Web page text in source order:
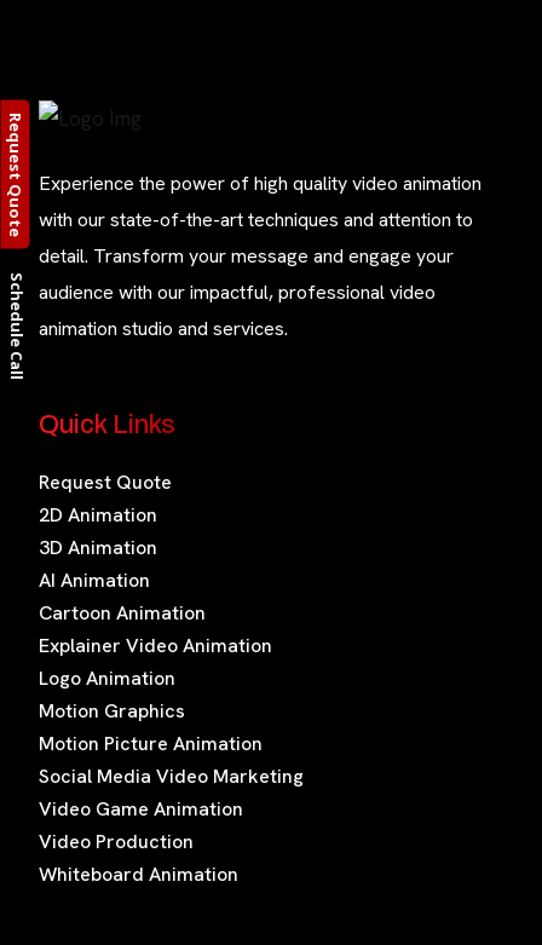
Schedule Call
Experience the power of high quality video animation
with our state-of-the-art techniques and attention to
detail. Transform your message and engage your
audience with our impactful, professional video
animation studio and services.
Quick Links
Request Quote
2D Animation
3D Animation
AI Animation
Cartoon Animation
Explainer Video Animation
Logo Animation
Motion Graphics
Motion Picture Animation
Social Media Video Marketing
Video Game Animation
Video Production
Whiteboard Animation
Request Quote